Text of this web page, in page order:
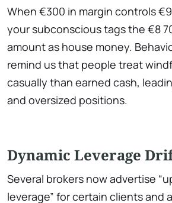
When €300 in margin controls €9
your subconscious tags the €8
amount as house money.
remind us that people treat
casually than earned cash,
and oversized positions.
Dynamic Leverage
Several brokers now advertise
leverage” for certain clients and